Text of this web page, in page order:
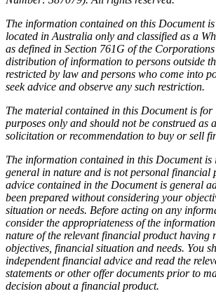
The information contained on this Document
located in Australia only and classified as a
as defined in Section 761G of the
distribution of information to persons outside
restricted by law and persons who come into
seek advice and observe any such restriction.
The material contained in this Document is
purposes only and should not be construed as
solicitation or recommendation to buy or sell
The information contained in this Document is
general in nature and is not personal financial
advice contained in the Document is general
been prepared without considering your
situation or needs. Before acting on any
consider the appropriateness of the
nature of the relevant financial product having
objectives, financial situation and needs. You
independent financial advice and read the
statements or other offer documents prior to
decision about a financial product.